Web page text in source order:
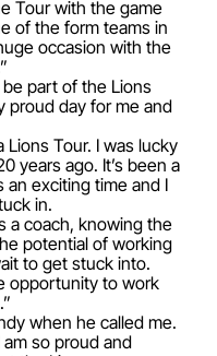
Tour with the game
of the form teams in
occasion with the
be part of the Lions
proud day for me and
Lions Tour. I was lucky
years ago. It’s been a
exciting time and I
in.
a coach, knowing the
potential of working
to get stuck into.
opportunity to work
when he called me.
so proud and